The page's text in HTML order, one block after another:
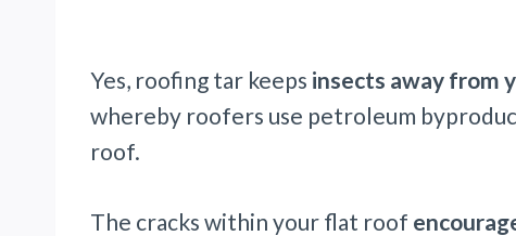
Yes, roofing tar keeps insects away from
whereby roofers use petroleum
roof.
The cracks within your flat roof